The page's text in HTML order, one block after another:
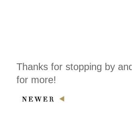
Thanks for stopping by
for more!